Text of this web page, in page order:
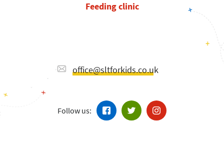
Feeding clinic
office@sltforkids.co.uk
Follow us: